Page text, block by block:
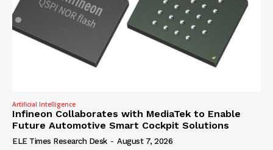
Artificial Intelligence
Infineon Collaborates with MediaTek to Enable
Future Automotive Smart Cockpit Solutions
ELE Times Research Desk - August 7, 2026